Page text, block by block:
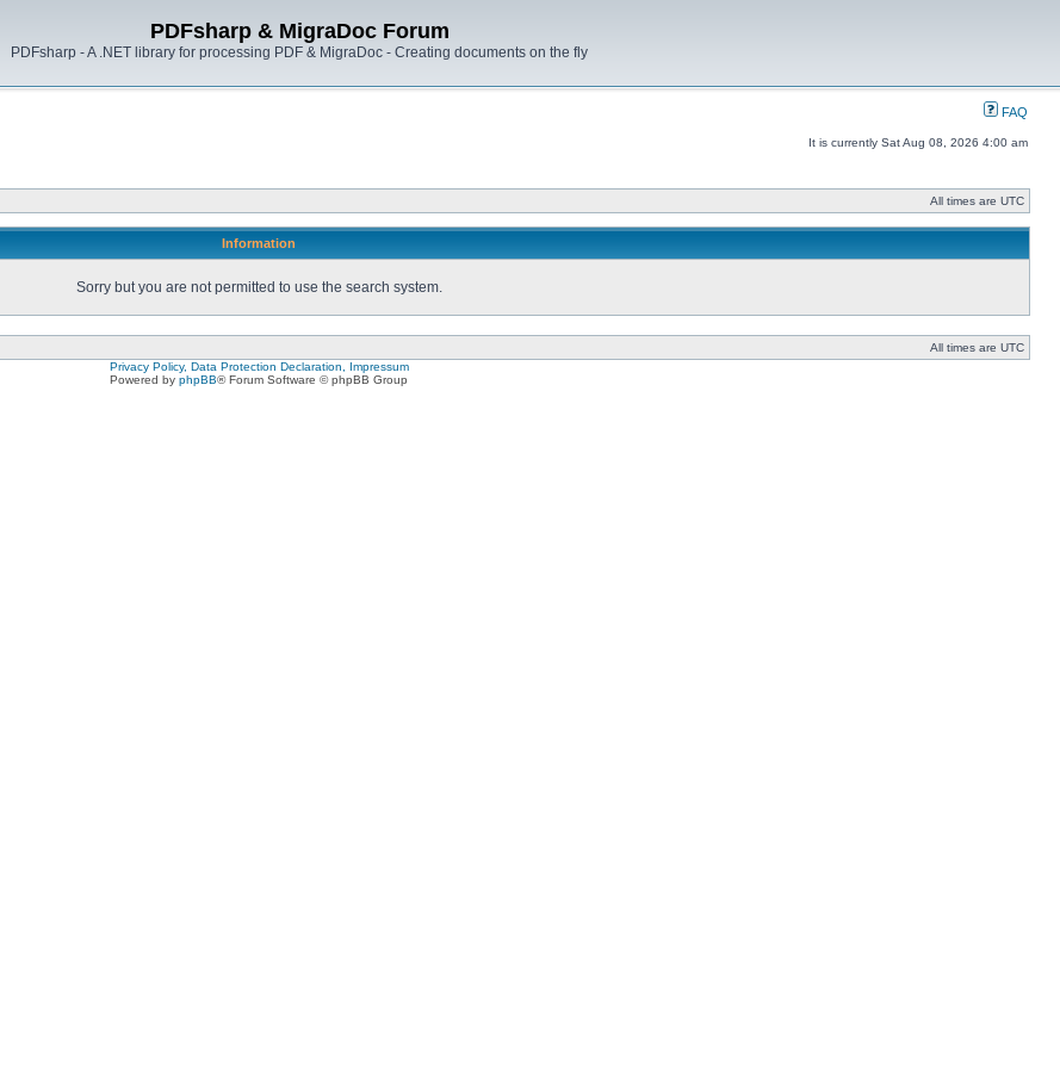
PDFsharp & MigraDoc Forum
PDFsharp - A .NET library for processing PDF & MigraDoc - Creating documents on the fly
FAQ
It is currently Sat Aug 08, 2026 4:00 am
All times are UTC
Information
Sorry but you are not permitted to use the search system.
All times are UTC
Privacy Policy, Data Protection Declaration, Impressum
Powered by phpBB® Forum Software © phpBB Group